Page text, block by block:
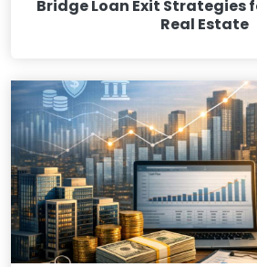
Bridge Loan Exit Strategies
Real Estate